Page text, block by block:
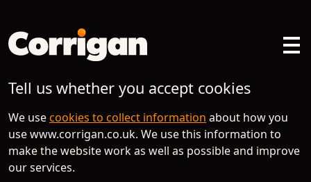
Tell us whether you accept cookies
We usecookies to collect information about how you
use www.corrigan.co.uk. We use this information to
make the website work as well as possible and improve
our services.
Spotlight on
Sora Aviation